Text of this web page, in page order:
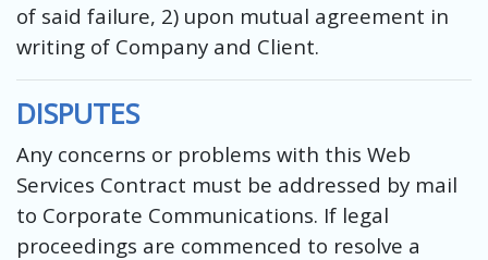
of said failure, 2) upon mutual agreement in
writing of Company and Client.
DISPUTES
Any concerns or problems with this Web
Services Contract must be addressed by mail
to Corporate Communications. If legal
proceedings are commenced to resolve a